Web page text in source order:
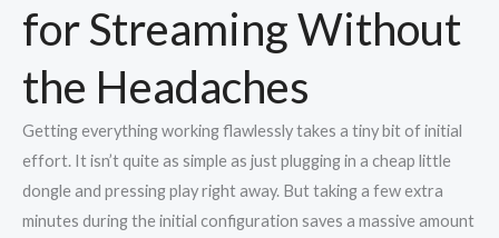
for Streaming Without
the Headaches
Getting everything working flawlessly takes a tiny bit of initial
effort. It isn’t quite as simple as just plugging in a cheap little
dongle and pressing play right away. But taking a few extra
minutes during the initial configuration saves a massive amount